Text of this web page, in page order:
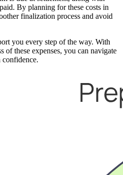
By planning for these costs in
finalization process and avoid
you every step of the way. With
of these expenses, you can navigate